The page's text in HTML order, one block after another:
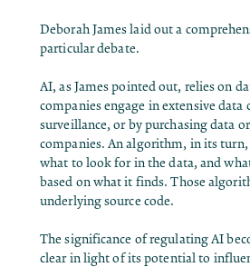
Deborah James laid out a
particular debate.
AI, as James pointed out, relies on
companies engage in extensive
surveillance, or by purchasing data
companies. An algorithm, in its
what to look for in the data, and
based on what it finds. Those
underlying source code.
The significance of regulating AI
clear in light of its potential to